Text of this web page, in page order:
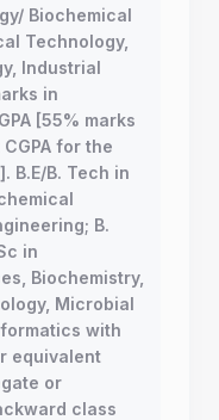
Biochemical
Technology,
Industrial
in
[55% marks
for the
B.E/B. Tech in
B.
in
Biochemistry,
Microbial
with
equivalent
or
class